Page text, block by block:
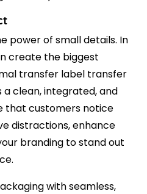
power of small details. In
create the biggest
transfer label transfer
clean, integrated, and
that customers notice
distractions, enhance
branding to stand out
with seamless,